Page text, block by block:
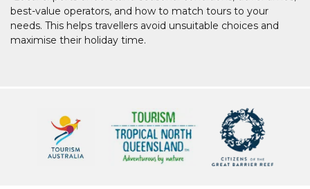
best-value operators, and how to match tours to your
needs. This helps travellers avoid unsuitable choices and
maximise their holiday time.